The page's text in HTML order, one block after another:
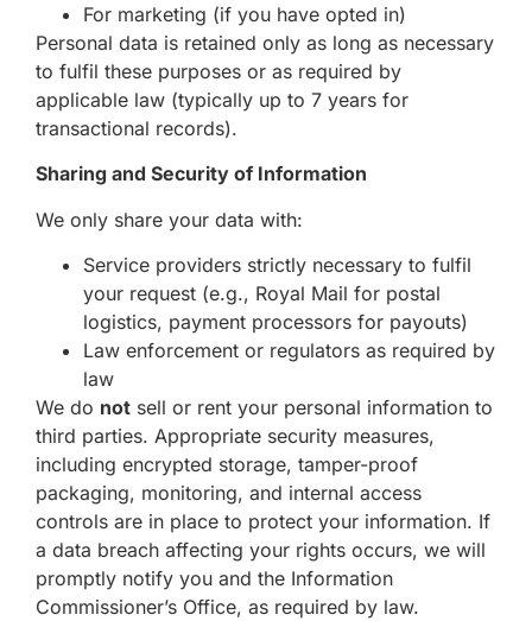
For marketing (if you have opted in)
Personal data is retained only as long as necessary
to fulfil these purposes or as required by
applicable law (typically up to 7 years for
transactional records).
Sharing and Security of Information
We only share your data with:
Service providers strictly necessary to fulfil
your request (e.g., Royal Mail for postal
logistics, payment processors for payouts)
Law enforcement or regulators as required by
law
We do not sell or rent your personal information to
third parties. Appropriate security measures,
including encrypted storage, tamper-proof
packaging, monitoring, and internal access
controls are in place to protect your information. If
a data breach affecting your rights occurs, we will
promptly notify you and the Information
Commissioner’s Office, as required by law.